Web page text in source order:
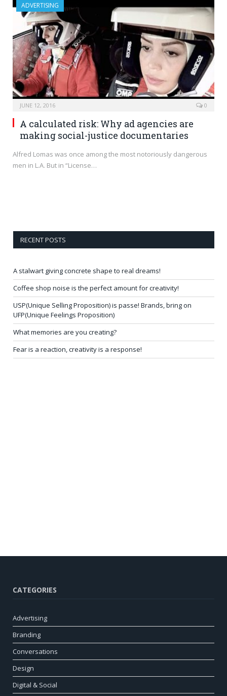
ADVERTISING
JUNE 12, 2016 0
A calculated risk: Why ad agencies are
making social-justice documentaries
Alfred Lomas was once among the most notoriously dangerous
men in L.A. But in “License…
RECENT POSTS
A stalwart giving concrete shape to real dreams!
Coffee shop noise is the perfect amount for creativity!
USP(Unique Selling Proposition) is passe! Brands, bring on
UFP(Unique Feelings Proposition)
What memories are you creating?
Fear is a reaction, creativity is a response!
CATEGORIES
Advertising
Branding
Conversations
Design
Digital & Social